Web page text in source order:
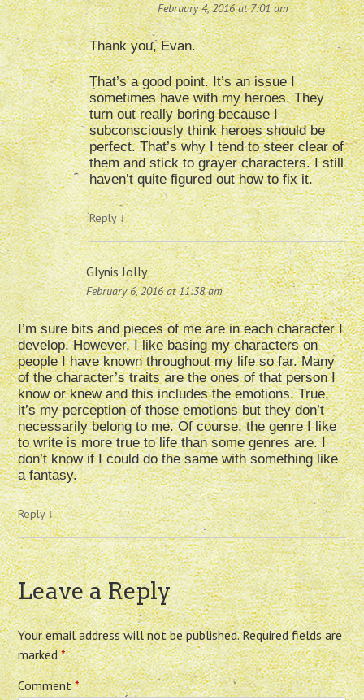
February 4, 2016 at 7:01 am
Thank you, Evan.
That’s a good point. It’s an issue I
sometimes have with my heroes. They
turn out really boring because I
subconsciously think heroes should be
perfect. That’s why I tend to steer clear of
them and stick to grayer characters. I still
haven’t quite figured out how to fix it.
Reply↓
Glynis Jolly
February 6, 2016 at 11:38 am
I’m sure bits and pieces of me are in each character I
develop. However, I like basing my characters on
people I have known throughout my life so far. Many
of the character’s traits are the ones of that person I
know or knew and this includes the emotions. True,
it’s my perception of those emotions but they don’t
necessarily belong to me. Of course, the genre I like
to write is more true to life than some genres are. I
don’t know if I could do the same with something like
a fantasy.
Reply↓
Leave a Reply
Your email address will not be published. Required fields are
marked*
Comment*